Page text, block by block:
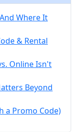
Where It
& Rental
Online Isn't
Beyond
a Promo Code)